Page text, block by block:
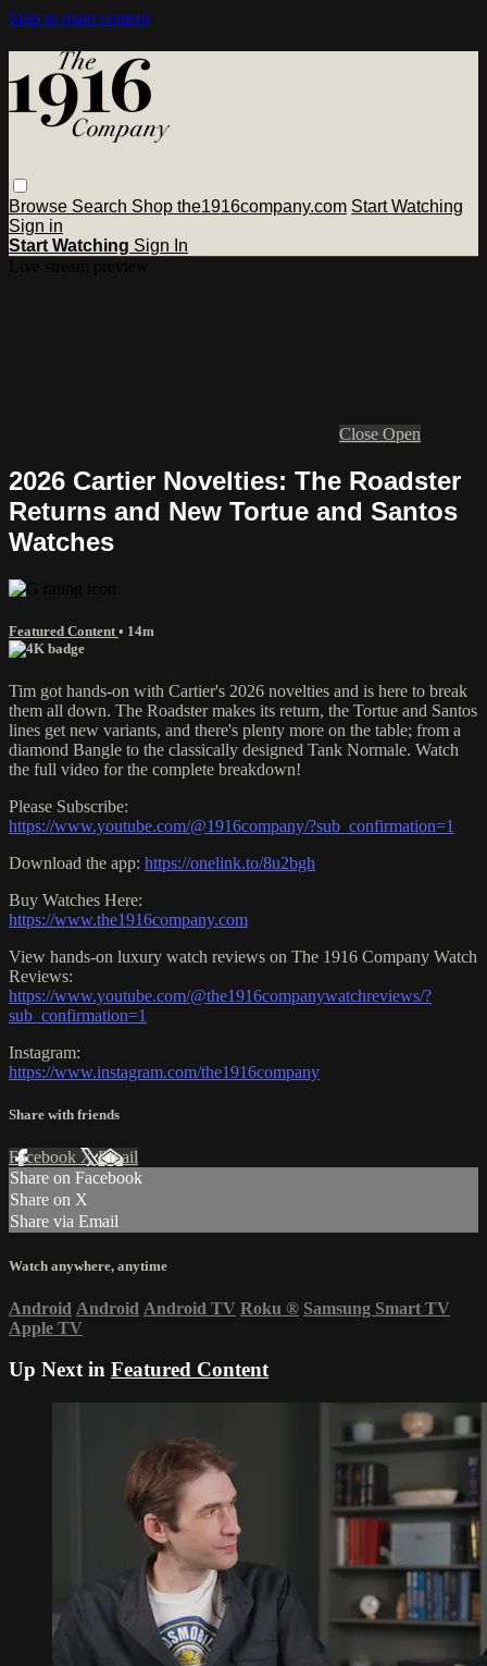
Skip to main content
Browse Search Shop the1916company.com Start Watching
Sign in
Start Watching Sign In
Close Open
2026 Cartier Novelties: The Roadster
Returns and New Tortue and Santos
Watches
Featured Content • 14m
Tim got hands-on with Cartier's 2026 novelties and is here to break
them all down. The Roadster makes its return, the Tortue and Santos
lines get new variants, and there's plenty more on the table; from a
diamond Bangle to the classically designed Tank Normale. Watch
the full video for the complete breakdown!
Please Subscribe:
https://www.youtube.com/@1916company/?sub_confirmation=1
Download the app: https://onelink.to/8u2bgh
Buy Watches Here:
https://www.the1916company.com
View hands-on luxury watch reviews on The 1916 Company Watch
Reviews:
https://www.youtube.com/@the1916companywatchreviews/?
sub_confirmation=1
Instagram:
https://www.instagram.com/the1916company
Share with friends
Facebook XEmail
Share on Facebook
Share on X
Share via Email
Watch anywhere, anytime
Android Android Android TV Roku ® Samsung Smart TV
Apple TV
Up Next in Featured Content